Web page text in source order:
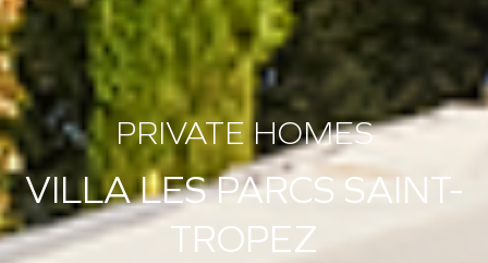
PRIVATE HOMES
VILLA LES PARCS SAINT-
TROPEZ